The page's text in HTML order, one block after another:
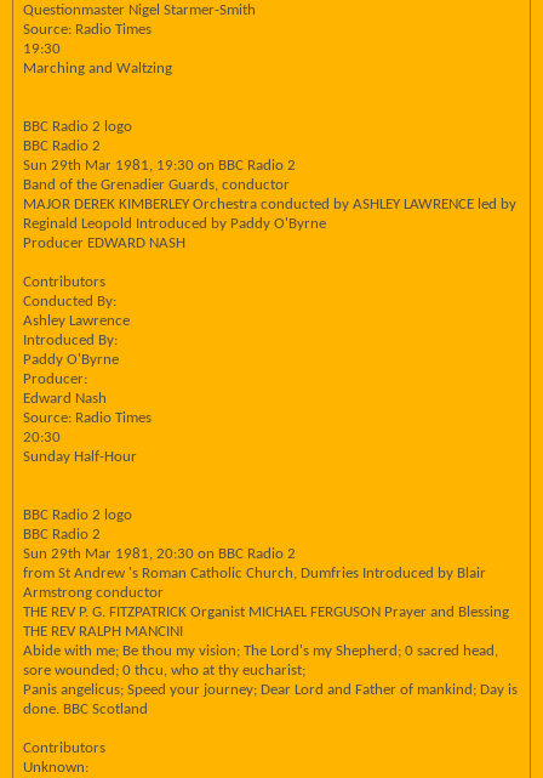
Questionmaster Nigel Starmer-Smith
Source: Radio Times
19:30
Marching and Waltzing
BBC Radio 2 logo
BBC Radio 2
Sun 29th Mar 1981, 19:30 on BBC Radio 2
Band of the Grenadier Guards, conductor
MAJOR DEREK KIMBERLEY Orchestra conducted by ASHLEY LAWRENCE led by
Reginald Leopold Introduced by Paddy O'Byrne
Producer EDWARD NASH
Contributors
Conducted By:
Ashley Lawrence
Introduced By:
Paddy O'Byrne
Producer:
Edward Nash
Source: Radio Times
20:30
Sunday Half-Hour
BBC Radio 2 logo
BBC Radio 2
Sun 29th Mar 1981, 20:30 on BBC Radio 2
from St Andrew 's Roman Catholic Church, Dumfries Introduced by Blair
Armstrong conductor
THE REV P. G. FITZPATRICK Organist MICHAEL FERGUSON Prayer and Blessing
THE REV RALPH MANCINI
Abide with me; Be thou my vision; The Lord's my Shepherd; 0 sacred head,
sore wounded; 0 thcu, who at thy eucharist;
Panis angelicus; Speed your journey; Dear Lord and Father of mankind; Day is
done. BBC Scotland
Contributors
Unknown: